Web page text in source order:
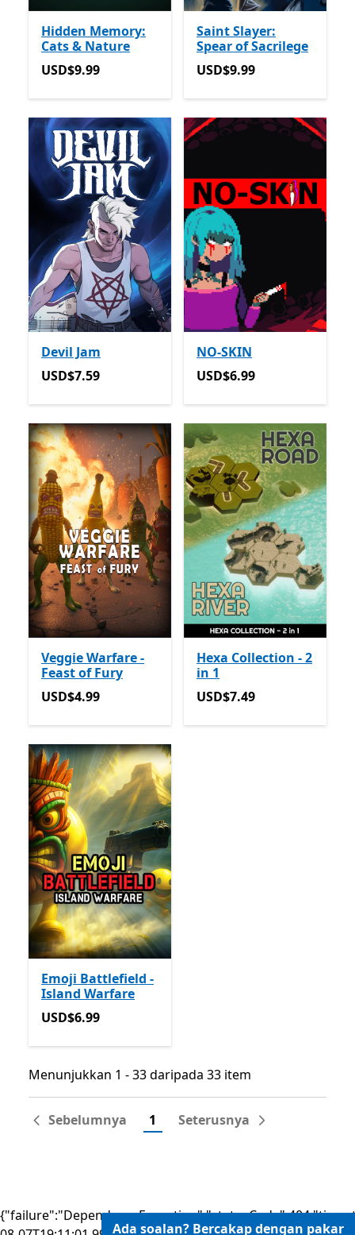
Hidden Memory:
Cats & Nature
USD$9.99
USD$9.99
Saint Slayer:
Spear of Sacrilege
USD$9.99
USD$9.99
Devil Jam
USD$7.59
USD$7.59
NO-SKIN
USD$6.99
USD$6.99
Veggie Warfare -
Feast of Fury
USD$4.99
USD$4.99
Hexa Collection - 2
in 1
USD$7.49
USD$7.49
Emoji Battlefield -
Island Warfare
USD$6.99
USD$6.99
Menunjukkan 1 - 33 daripada 33 item
Menunjukkan 1 - 33 daripada 33 item
Sebelumnya 1 Seterusnya
Ada soalan? Bercakap dengan pakar